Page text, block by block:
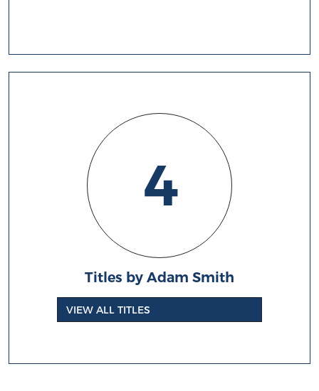
4
Titles by Adam Smith
VIEW ALL TITLES